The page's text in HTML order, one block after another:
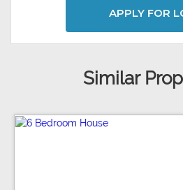
APPLY FOR
Similar